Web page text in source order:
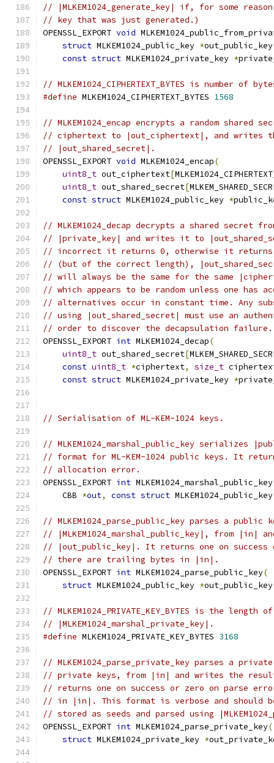
// |MLKEM1024_generate_key| if, for some
// key that was just generated.)
OPENSSL_EXPORT void
struct MLKEM1024_public_key *out_public_key
const struct MLKEM1024_private_key *
// MLKEM1024_CIPHERTEXT_BYTES is number of
#define MLKEM1024_CIPHERTEXT_BYTES 1568
// MLKEM1024_encap encrypts a random
// ciphertext to |out_ciphertext|, and writes
// |out_shared_secret|.
OPENSSL_EXPORT void MLKEM1024_encap(
uint8_t out_ciphertext[
uint8_t out_shared_secret[
const struct MLKEM1024_public_key *
// MLKEM1024_decap decrypts a shared secret
// |private_key| and writes it to
// incorrect it returns 0, otherwise it
// (but of the correct length),
// will always be the same for the same
// which appears to be random unless one has
// alternatives occur in constant time. Any
// using |out_shared_secret| must use an
// order to discover the decapsulation failure.
OPENSSL_EXPORT int MLKEM1024_decap(
uint8_t out_shared_secret[
const uint8_t *ciphertext, size_t
const struct MLKEM1024_private_key *
// Serialisation of ML-KEM-1024 keys.
// MLKEM1024_marshal_public_key serializes
// format for ML-KEM-1024 public keys. It
// allocation error.
OPENSSL_EXPORT int MLKEM1024_marshal_public_key
    CBB
*out, const struct
// MLKEM1024_parse_public_key parses a
// |MLKEM1024_marshal_public_key|, from |in|
// |out_public_key|. It returns one on
// there are trailing bytes in |in|.
OPENSSL_EXPORT int MLKEM1024_parse_public_key(
struct MLKEM1024_public_key *out_public_key
// MLKEM1024_PRIVATE_KEY_BYTES is the
// |MLKEM1024_marshal_private_key|.
#define MLKEM1024_PRIVATE_KEY_BYTES 3168
// MLKEM1024_parse_private_key parses a
// private keys, from |in| and writes the
// returns one on success or zero on parse
// in |in|. This format is verbose and should
// stored as seeds and parsed using
OPENSSL_EXPORT int MLKEM1024_parse_private_key(
struct MLKEM1024_private_key *